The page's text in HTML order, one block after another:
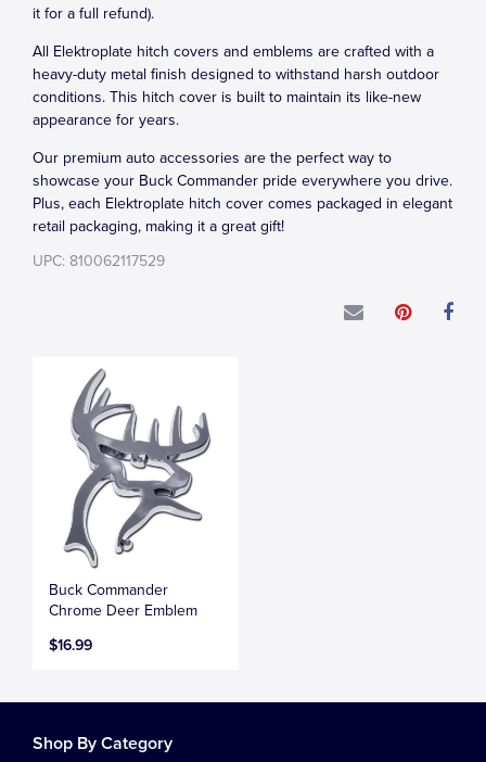
it for a full refund).
All Elektroplate hitch covers and emblems are crafted with a
heavy-duty metal finish designed to withstand harsh outdoor
conditions. This hitch cover is built to maintain its like-new
appearance for years.
Our premium auto accessories are the perfect way to
showcase your Buck Commander pride everywhere you drive.
Plus, each Elektroplate hitch cover comes packaged in elegant
retail packaging, making it a great gift!
UPC: 810062117529
Buck Commander
Chrome Deer Emblem
$16.99
Shop By Category